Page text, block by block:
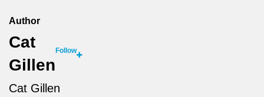
Author
Cat
Gillen
Follow
Cat Gillen